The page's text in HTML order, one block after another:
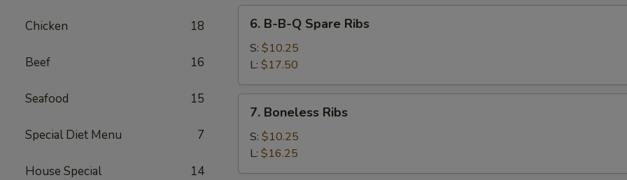
Chicken 18
Beef 16
Seafood 15
Special Diet Menu 7
House Special 14
Shrimp
(4)
B-
Spare
Ribs
6. B-B-Q Spare Ribs
S: $10.25
L: $17.50
Boneless
Ribs
7. Boneless Ribs
S: $10.25
L: $16.25